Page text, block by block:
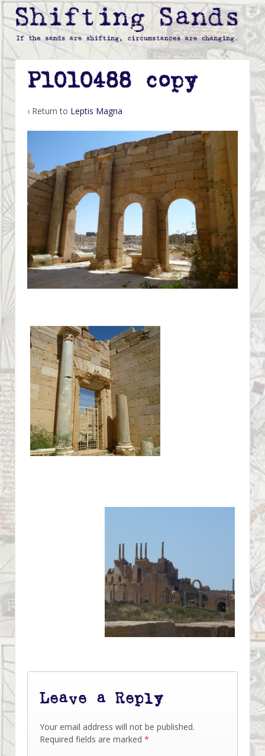
P1010488 copy
‹ Return to Leptis Magna
Leave a Reply
Your email address will not be published.
Required fields are marked *